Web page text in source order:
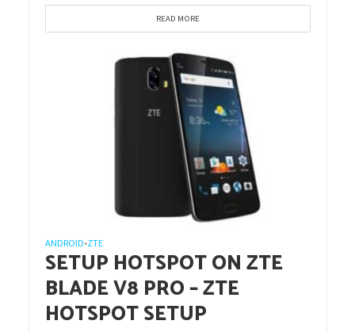
READ MORE
ANDROID•ZTE
SETUP HOTSPOT ON ZTE
BLADE V8 PRO – ZTE
HOTSPOT SETUP